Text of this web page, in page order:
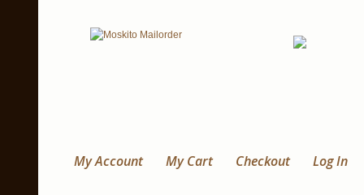
My Account My Cart Checkout Log In